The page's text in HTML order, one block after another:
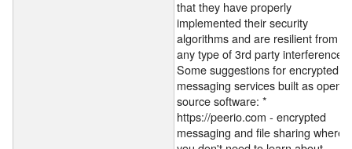
that they have properly
implemented their security
algorithms and are resilient from
any type of 3rd party interference).
Some suggestions for encrypted
messaging services built as open-
source software: *
https://peerio.com - encrypted
messaging and file sharing where